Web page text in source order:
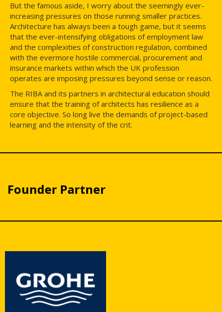
But the famous aside, I worry about the seemingly ever-
increasing pressures on those running smaller practices.
Architecture has always been a tough game, but it seems
that the ever-intensifying obligations of employment law
and the complexities of construction regulation, combined
with the evermore hostile commercial, procurement and
insurance markets within which the UK profession
operates are imposing pressures beyond sense or reason.
The RIBA and its partners in architectural education should
ensure that the training of architects has resilience as a
core objective. So long live the demands of project-based
learning and the intensity of the crit.
Founder Partner